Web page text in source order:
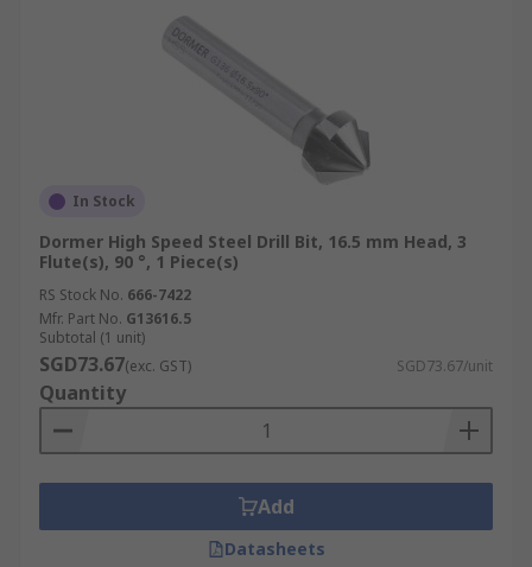
In Stock
Dormer High Speed Steel Drill Bit, 16.5 mm Head, 3
Flute(s), 90 °, 1 Piece(s)
RS Stock No. 666-7422
Mfr. Part No. G13616.5
Subtotal (1 unit)
SGD73.67(exc. GST) SGD73.67/unit
Quantity
Add
Datasheets